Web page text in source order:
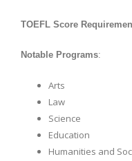
TOEFL Score
Notable Programs:
Arts
Law
Science
Education
Humanities and